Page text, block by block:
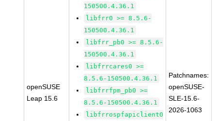
openSUSE
Leap 15.6
150500.4.36.1
libfrr0 >= 8.5.6-
150500.4.36.1
libfrr_pb0 >= 8.5.6-
150500.4.36.1
libfrrcares0 >=
8.5.6-150500.4.36.1
libfrrfpm_pb0 >=
8.5.6-150500.4.36.1
libfrrospfapiclient0
Patchnames:
openSUSE-
SLE-15.6-
2026-1063